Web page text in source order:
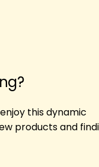
this dynamic
products and